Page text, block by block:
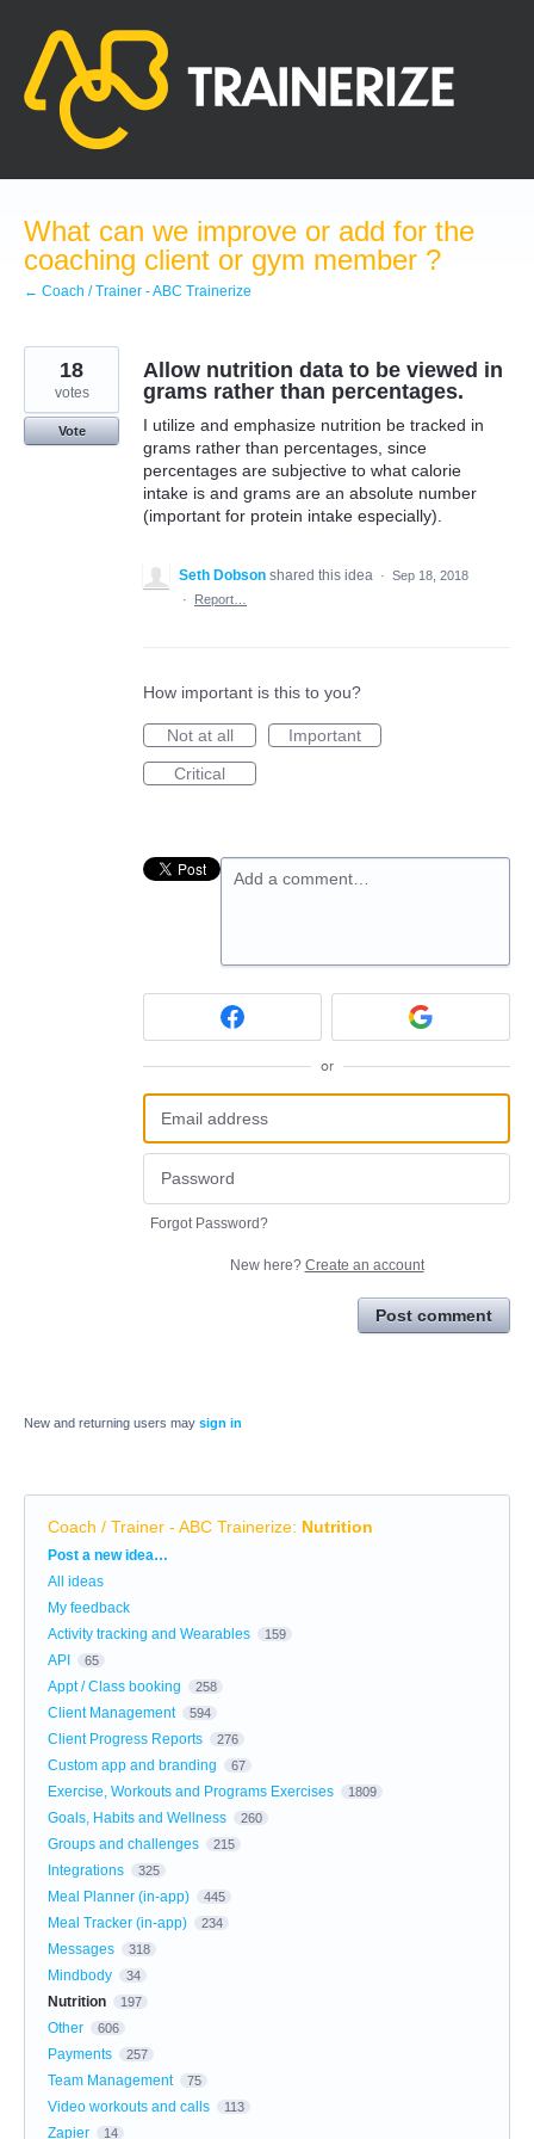
content
What can we improve or add for the
coaching client or gym member ?
← Coach / Trainer - ABC Trainerize
Allow nutrition data to be viewed in
grams rather than percentages.
I utilize and emphasize nutrition be tracked in
grams rather than percentages, since
percentages are subjective to what calorie
intake is and grams are an absolute number
(important for protein intake especially).
18
votes
Vote
Seth Dobson shared this idea · Sep 18, 2018
·
Report…
How important is this to you?
Not at all
Important
Critical
Add a comment…
or
Forgot Password?
New here? Create an account
Post comment
New and returning users may sign in
Coach / Trainer - ABC Trainerize: Nutrition
Categories
Post a new idea…
All ideas
My feedback
Activity tracking and Wearables
159
API 65
Appt / Class booking 258
Client Management 594
Client Progress Reports 276
Custom app and branding 67
Exercise, Workouts and Programs Exercises 1809
Goals, Habits and Wellness 260
Groups and challenges 215
Integrations 325
Meal Planner (in-app) 445
Meal Tracker (in-app) 234
Messages 318
Mindbody 34
Nutrition 197
Other 606
Payments 257
Team Management 75
Video workouts and calls 113
Zapier 14